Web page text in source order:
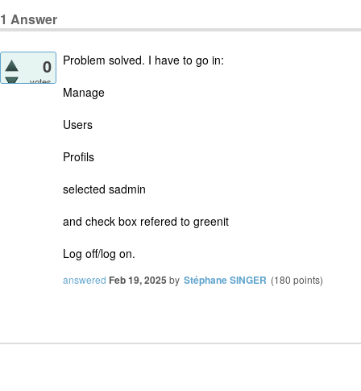
1 Answer
0
votes
Problem solved. I have to go in:
Manage
Users
Profils
selected sadmin
and check box refered to greenit
Log off/log on.
answered Feb 19, 2025 by Stéphane SINGER (180 points)